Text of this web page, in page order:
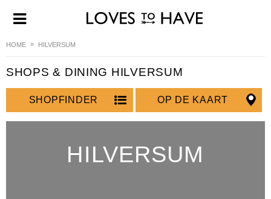
HOME HILVERSUM
SHOPS & DINING HILVERSUM
SHOPFINDER OP DE KAART
HILVERSUM